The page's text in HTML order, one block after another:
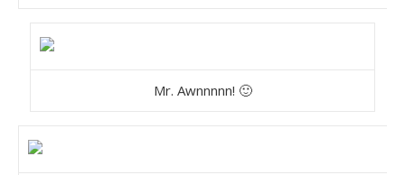
Mr. Awnnnnn! 🙂